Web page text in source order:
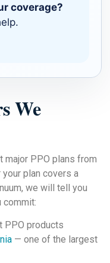
coverage?
We
major PPO plans from
plan covers a
we will tell you
commit:
PPO products
— one of the largest